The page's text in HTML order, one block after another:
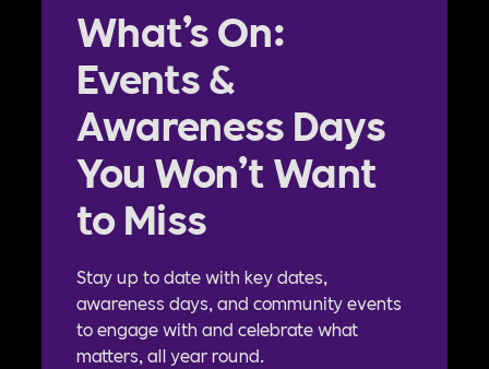
What’s On:
Events &
Awareness Days
You Won’t Want
to Miss
Stay up to date with key dates,
awareness days, and community events
to engage with and celebrate what
matters, all year round.